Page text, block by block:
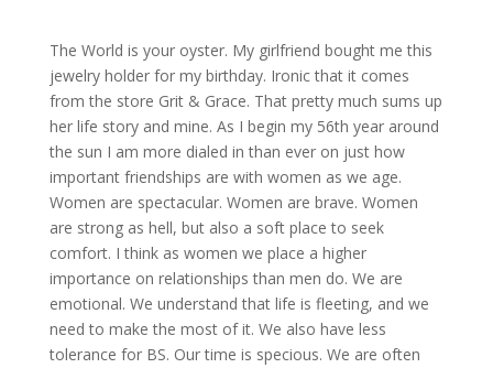
The World is your oyster. My girlfriend bought me this
jewelry holder for my birthday. Ironic that it comes
from the store Grit & Grace. That pretty much sums up
her life story and mine. As I begin my 56th year around
the sun I am more dialed in than ever on just how
important friendships are with women as we age.
Women are spectacular. Women are brave. Women
are strong as hell, but also a soft place to seek
comfort. I think as women we place a higher
importance on relationships than men do. We are
emotional. We understand that life is fleeting, and we
need to make the most of it. We also have less
tolerance for BS. Our time is specious. We are often